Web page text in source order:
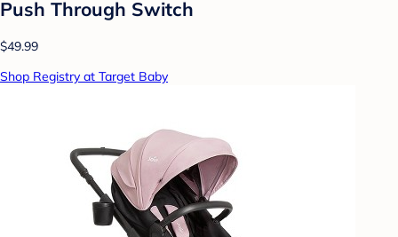
Push Through Switch
$49.99
Shop Registry at Target Baby